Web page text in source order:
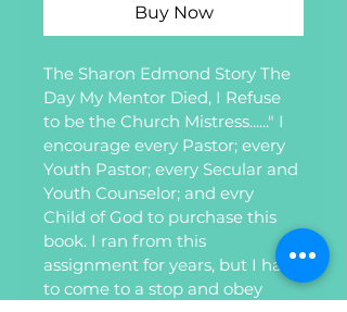
Buy Now
The Sharon Edmond Story The
Day My Mentor Died, I Refuse
to be the Church Mistress......" I
encourage every Pastor; every
Youth Pastor; every Secular and
Youth Counselor; and evry
Child of God to purchase this
book. I ran from this
assignment for years, but I had
to come to a stop and obey